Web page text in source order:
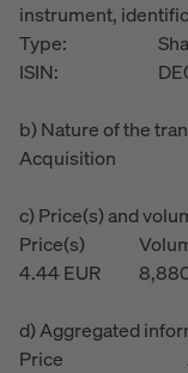
instrument,
Type:
ISIN:
b) Nature of the
Acquisition
c) Price(s) and
Price(s)
4.44EUR
d) Aggregated
Price